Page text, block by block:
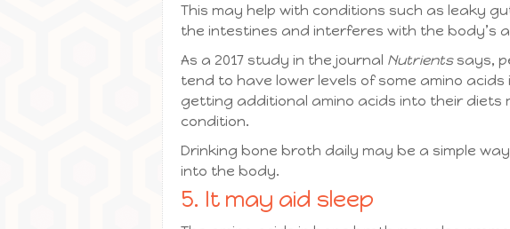
This may help with conditions such as leaky
the intestines and interferes with the body’s
As a 2017 study in the journal Nutrientssays,
tend to have lower levels of some amino
getting additional amino acids into their diets
condition.
Drinking bone broth daily may be a simple
into the body.
5. It may aid sleep